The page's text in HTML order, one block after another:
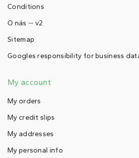
Conditions
O nás -- v2
Sitemap
Googles responsibility for business
My account
My orders
My credit slips
My addresses
My personal info